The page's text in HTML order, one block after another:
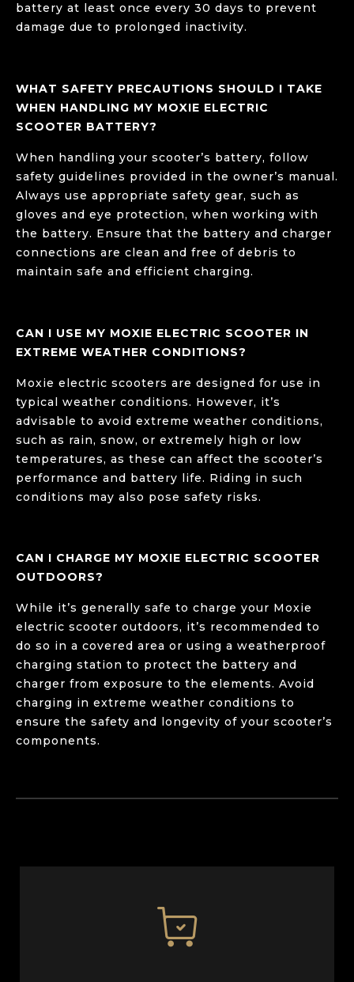
battery at least once every 30 days to prevent
damage due to prolonged inactivity.
WHAT SAFETY PRECAUTIONS SHOULD I TAKE
WHEN HANDLING MY MOXIE ELECTRIC
SCOOTER BATTERY?
When handling your scooter’s battery, follow
safety guidelines provided in the owner’s manual.
Always use appropriate safety gear, such as
gloves and eye protection, when working with
the battery. Ensure that the battery and charger
connections are clean and free of debris to
maintain safe and efficient charging.
CAN I USE MY MOXIE ELECTRIC SCOOTER IN
EXTREME WEATHER CONDITIONS?
Moxie electric scooters are designed for use in
typical weather conditions. However, it’s
advisable to avoid extreme weather conditions,
such as rain, snow, or extremely high or low
temperatures, as these can affect the scooter’s
performance and battery life. Riding in such
conditions may also pose safety risks.
CAN I CHARGE MY MOXIE ELECTRIC SCOOTER
OUTDOORS?
While it’s generally safe to charge your Moxie
electric scooter outdoors, it’s recommended to
do so in a covered area or using a weatherproof
charging station to protect the battery and
charger from exposure to the elements. Avoid
charging in extreme weather conditions to
ensure the safety and longevity of your scooter’s
components.